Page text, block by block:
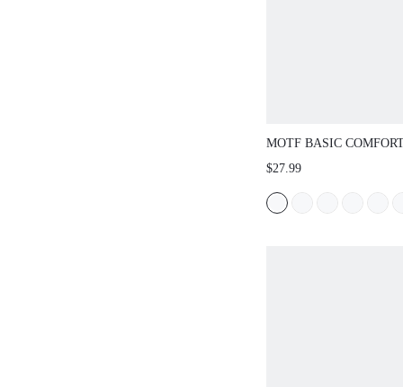
MOTF BASIC
COMMUTING BLACK
FLATS FOR
SHOES
$27.99